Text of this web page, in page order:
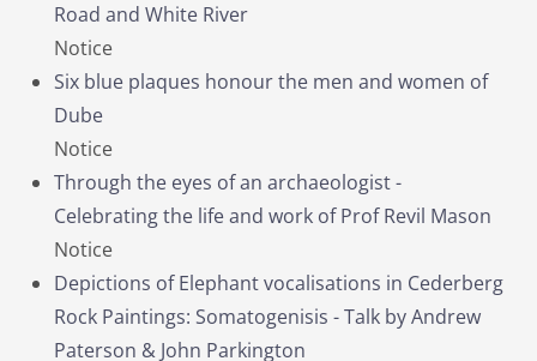
Road and White River
Notice
Six blue plaques honour the men and women of
Dube
Notice
Through the eyes of an archaeologist -
Celebrating the life and work of Prof Revil Mason
Notice
Depictions of Elephant vocalisations in Cederberg
Rock Paintings: Somatogenisis - Talk by Andrew
Paterson & John Parkington